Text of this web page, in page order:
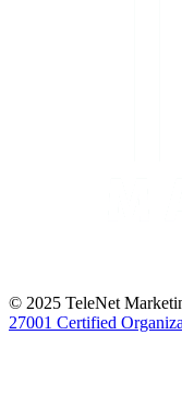
© 2025 TeleNet
27001 Certified